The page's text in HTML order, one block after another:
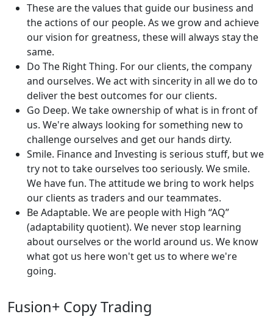
These are the values that guide our business and
the actions of our people. As we grow and achieve
our vision for greatness, these will always stay the
same.
Do The Right Thing. For our clients, the company
and ourselves. We act with sincerity in all we do to
deliver the best outcomes for our clients.
Go Deep. We take ownership of what is in front of
us. We're always looking for something new to
challenge ourselves and get our hands dirty.
Smile. Finance and Investing is serious stuff, but we
try not to take ourselves too seriously. We smile.
We have fun. The attitude we bring to work helps
our clients as traders and our teammates.
Be Adaptable. We are people with High “AQ”
(adaptability quotient). We never stop learning
about ourselves or the world around us. We know
what got us here won't get us to where we're
going.
Fusion+ Copy Trading